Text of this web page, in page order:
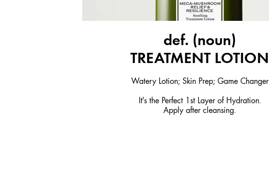
def. (noun)
TREATMENT LOTION
Watery Lotion; Skin Prep; Game Changer
It's the Perfect 1st Layer of Hydration.
Apply after cleansing.